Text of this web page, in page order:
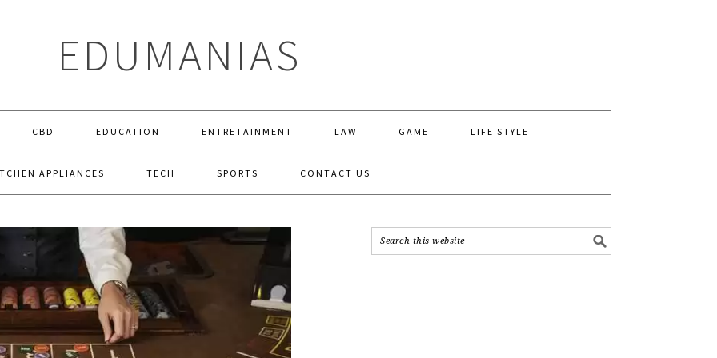
EDUMANIAS
CBD EDUCATION ENTRETAINMENT LAW GAME LIFE STYLE
APPLIANCES TECH SPORTS CONTACT US